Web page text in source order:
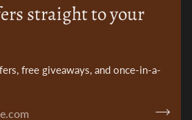
straight to your
free giveaways, and once-in-a-